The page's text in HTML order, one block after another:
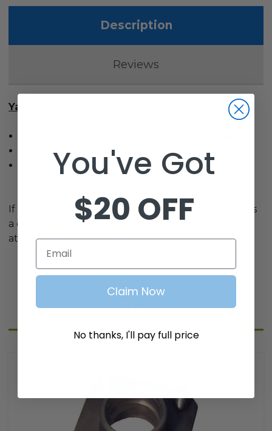
Description
Reviews
Yamaha G29/Drive Front Wheel Hub Kit
Complete Front Wheel Hub Assembly (set of 2)
Fully assembled
If you have any other questions, feel free to give us
a call at
1-800-401-2934
at
Support@GolfCartGarage.com.
Related Products
You've Got
$20 OFF
Email
Claim Now
No thanks, I'll pay full price